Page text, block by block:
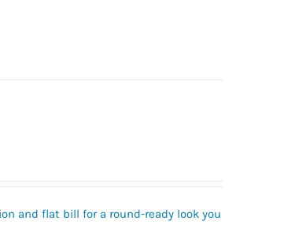
and flat bill for a round-ready look you